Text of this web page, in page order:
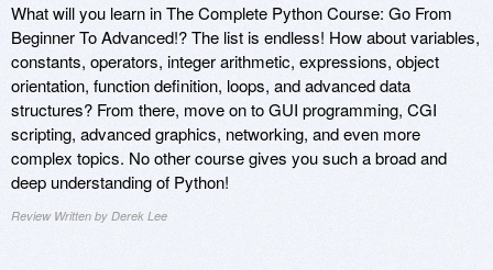
What will you learn in The Complete Python Course: Go From
Beginner To Advanced!? The list is endless! How about variables,
constants, operators, integer arithmetic, expressions, object
orientation, function definition, loops, and advanced data
structures? From there, move on to GUI programming, CGI
scripting, advanced graphics, networking, and even more
complex topics. No other course gives you such a broad and
deep understanding of Python!
Review Written by Derek Lee